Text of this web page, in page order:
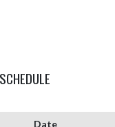
Date